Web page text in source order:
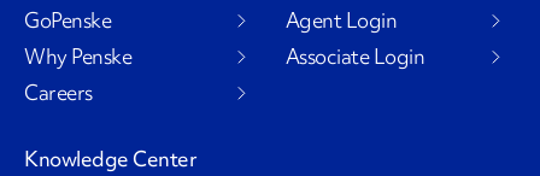
GoPenske
Why Penske
Careers
Agent Login
Associate Login
Knowledge Center